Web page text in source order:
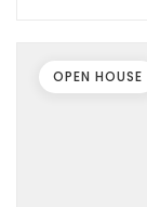
OPEN HOUSE